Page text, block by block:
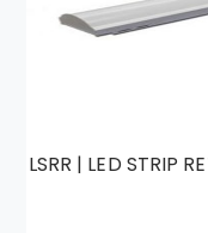
LSRR | LED STRIP